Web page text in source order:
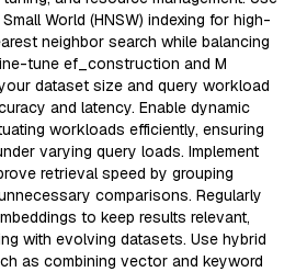
World (HNSW) indexing for high-
neighbor search while balancing
tune ef_construction and M
dataset size and query workload
and latency. Enable dynamic
workloads efficiently, ensuring
varying query loads. Implement
retrieval speed by grouping
comparisons. Regularly
to keep results relevant,
with evolving datasets. Use hybrid
as combining vector and keyword